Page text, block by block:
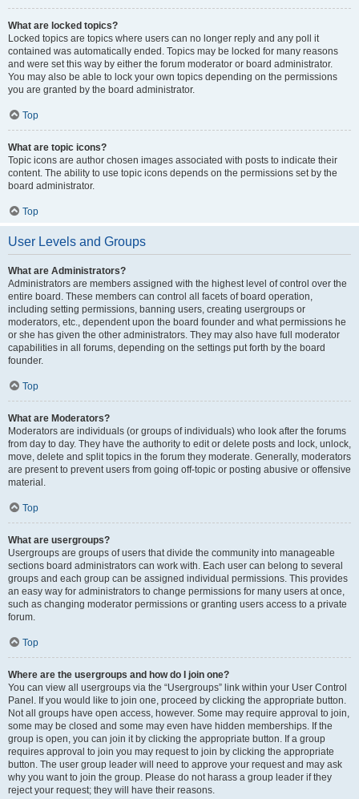
What are locked topics?
Locked topics are topics where users can no longer reply and any poll it
contained was automatically ended. Topics may be locked for many reasons
and were set this way by either the forum moderator or board administrator.
You may also be able to lock your own topics depending on the permissions
you are granted by the board administrator.
Top
What are topic icons?
Topic icons are author chosen images associated with posts to indicate their
content. The ability to use topic icons depends on the permissions set by the
board administrator.
Top
User Levels and Groups
What are Administrators?
Administrators are members assigned with the highest level of control over the
entire board. These members can control all facets of board operation,
including setting permissions, banning users, creating usergroups or
moderators, etc., dependent upon the board founder and what permissions he
or she has given the other administrators. They may also have full moderator
capabilities in all forums, depending on the settings put forth by the board
founder.
Top
What are Moderators?
Moderators are individuals (or groups of individuals) who look after the forums
from day to day. They have the authority to edit or delete posts and lock, unlock,
move, delete and split topics in the forum they moderate. Generally, moderators
are present to prevent users from going off-topic or posting abusive or offensive
material.
Top
What are usergroups?
Usergroups are groups of users that divide the community into manageable
sections board administrators can work with. Each user can belong to several
groups and each group can be assigned individual permissions. This provides
an easy way for administrators to change permissions for many users at once,
such as changing moderator permissions or granting users access to a private
forum.
Top
Where are the usergroups and how do I join one?
You can view all usergroups via the “Usergroups” link within your User Control
Panel. If you would like to join one, proceed by clicking the appropriate button.
Not all groups have open access, however. Some may require approval to join,
some may be closed and some may even have hidden memberships. If the
group is open, you can join it by clicking the appropriate button. If a group
requires approval to join you may request to join by clicking the appropriate
button. The user group leader will need to approve your request and may ask
why you want to join the group. Please do not harass a group leader if they
reject your request; they will have their reasons.